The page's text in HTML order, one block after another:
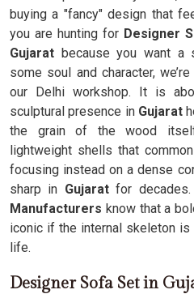
buying a "fancy" design that
you are hunting for Designer
Gujarat because you want a
some soul and character,
our Delhi workshop. It is
sculptural presence in Gujarat
the grain of the wood
lightweight shells that
focusing instead on a dense
sharp in Gujaratfor decades.
Manufacturers know that a
iconic if the internal skeleton is
life.
Designer Sofa Set in